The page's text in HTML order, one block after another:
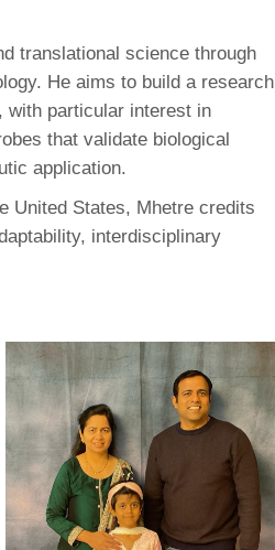
translational science through
He aims to build a research
with particular interest in
that validate biological
application.
United States, Mhetre credits
interdisciplinary